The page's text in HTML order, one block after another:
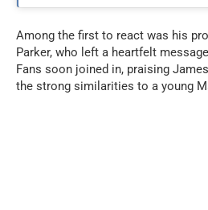
Among the first to react was his
Parker, who left a heartfelt
Fans soon joined in, praising
the strong similarities to a young